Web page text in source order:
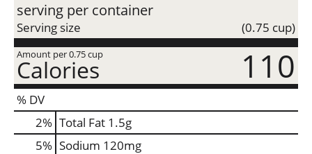
genetic engineering. Learn more at
Ask.GeneralMills.com. 100% recycled paperboard.
how2recycle.info.
serving per container
Serving size (0.75 cup)
Amount per 0.75 cup
Calories 110
% DV
2% Total Fat 1.5g
5% Sodium 120mg